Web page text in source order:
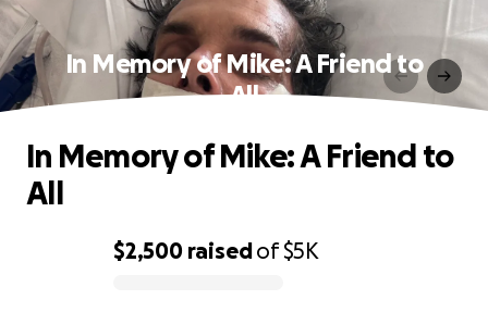
In Memory of Mike: A Friend to
All
$2,500 raisedof$5K
In Memory of Mike: A Friend to
All